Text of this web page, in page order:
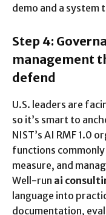
demo and a system
Step 4:
management
defend
U.S. leaders are
so it’s smart to
NIST’s AI RMF 1.0
functions
measure, and
Well-run ai
language into
documentation,